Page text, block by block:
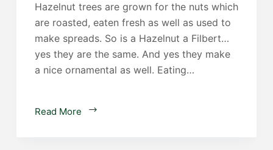
Hazelnut trees are grown for the nuts which
are roasted, eaten fresh as well as used to
make spreads. So is a Hazelnut a Filbert…
yes they are the same. And yes they make
a nice ornamental as well. Eating…
Read More
Hazelnut